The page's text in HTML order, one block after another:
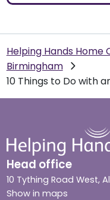
Helping Hands Home
Birmingham
10 Things to Do with
Head office
10 Tything Road West,
Show in maps